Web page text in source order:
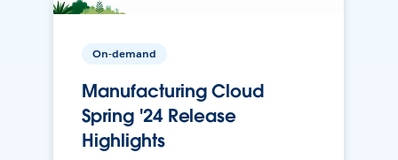
On-demand
Manufacturing Cloud
Spring '24 Release
Highlights